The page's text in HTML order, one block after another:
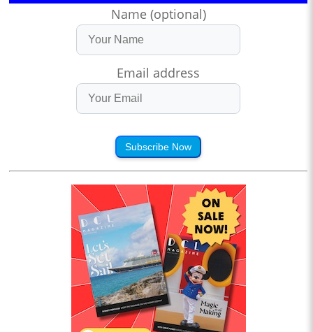
Name (optional)
Email address
Subscribe Now